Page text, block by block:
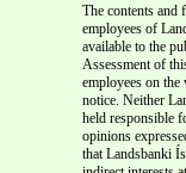
The contents and
employees of
available to the
Assessment of
employees on
notice. Neither
held responsible
opinions
that Landsbanki